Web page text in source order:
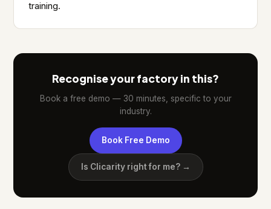
training.
Recognise your factory in this?
Book a free demo — 30 minutes, specific to your
industry.
Book Free Demo
Is Clicarity right for me? →